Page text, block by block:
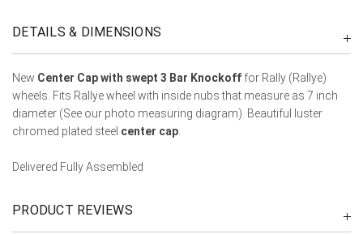
DETAILS & DIMENSIONS
New Center Cap with swept 3 Bar Knockoff for Rally (Rallye)
wheels. Fits Rallye wheel with inside nubs that measure as 7 inch
diameter (See our photo measuring diagram). Beautiful luster
chromed plated steel center cap
Delivered Fully Assembled
PRODUCT REVIEWS